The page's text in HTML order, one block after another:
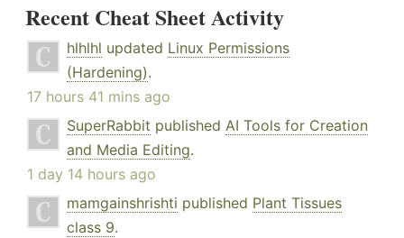
Recent Cheat Sheet Activity
hlhlhl updated Linux Permissions
(Hardening).
17 hours 41 mins ago
SuperRabbit published AI Tools for Creation
and Media Editing.
1 day 14 hours ago
mamgainshrishti published Plant Tissues
class 9.